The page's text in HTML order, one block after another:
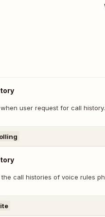
user request for call history.
the call histories of voice rules